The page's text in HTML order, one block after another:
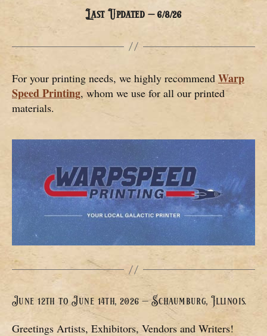
Last Updated – 6/8/26
For your printing needs, we highly recommend Warp
Speed Printing, whom we use for all our printed
materials.
June 12th to June 14th, 2026 – Schaumburg, Illinois.
Greetings Artists, Exhibitors, Vendors and Writers!